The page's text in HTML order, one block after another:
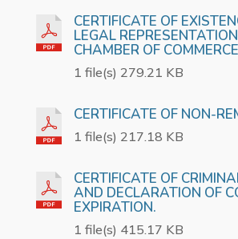
CERTIFICATE OF
LEGAL
CHAMBER OF COMMERCE
1 file(s) 279.21 KB
CERTIFICATE OF NON-
1 file(s) 217.18 KB
CERTIFICATE OF
AND DECLARATION OF
EXPIRATION.
1 file(s) 415.17 KB